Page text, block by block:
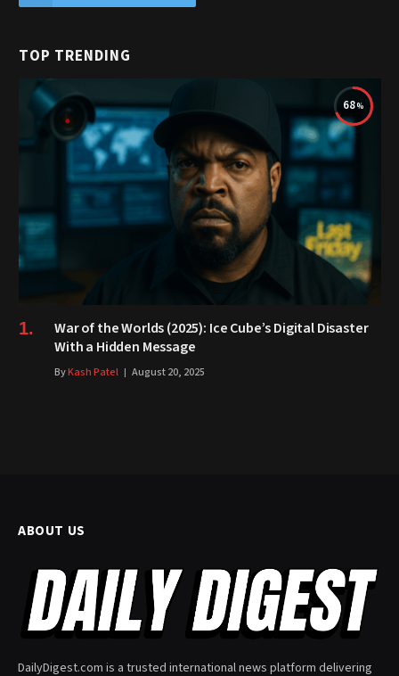
TOP TRENDING
68
War of the Worlds (2025): Ice Cube’s Digital Disaster
With a Hidden Message
ByKash Patel August 20, 2025
ABOUT US
DailyDigest.com is a trusted international news platform delivering